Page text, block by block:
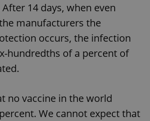
14 days, when even
manufacturers the
occurs, the infection
hundredths of a percent of
no vaccine in the world
We cannot expect that